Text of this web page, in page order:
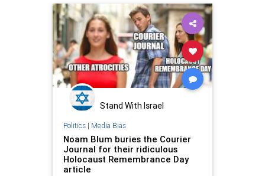
Stand With Israel
Politics| Media Bias
Noam Blum buries the Courier
Journal for their ridiculous
Holocaust Remembrance Day
article